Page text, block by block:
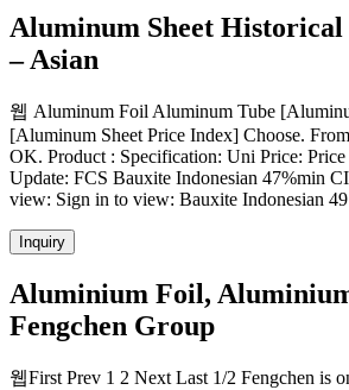
Aluminum Sheet
– Asian
웹 Aluminum Foil Aluminum Tube
[Aluminum Sheet Price Index] Choose.
OK. Product : Specification: Uni Price:
Update: FCS Bauxite Indonesian 47%min
view: Sign in to view: Bauxite Indonesian 49
Inquiry
Aluminium Foil,
Fengchen Group
웹First Prev 1 2 Next Last 1/2 Fengchen is